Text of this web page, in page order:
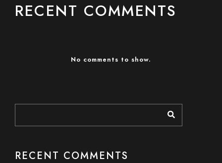
RECENT COMMENTS
No comments to show.
RECENT COMMENTS